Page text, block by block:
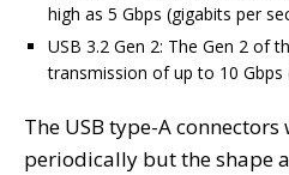
high as 5 Gbps (gigabits per
USB 3.2 Gen 2: The Gen 2 of
transmission of up to 10 Gbps
The USB type-A connectors
periodically but the shape